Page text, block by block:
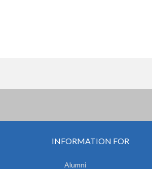
INFORMATION FOR
Alumni